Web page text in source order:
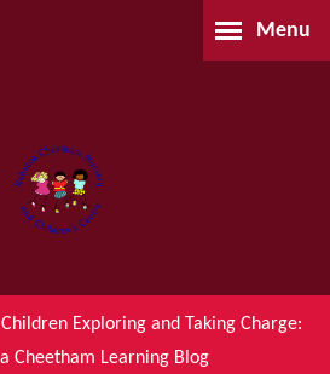
Menu
About Us
Parents
Our Learning
Children Exploring and Taking Charge:
Cheetham Learning Blog